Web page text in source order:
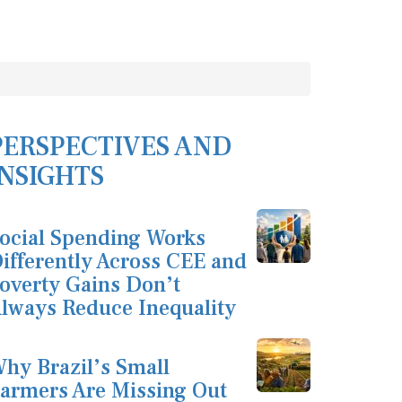
AND
Spending Works
Across CEE and
Gains Don’t
Reduce Inequality
Brazil’s Small
Are Missing Out